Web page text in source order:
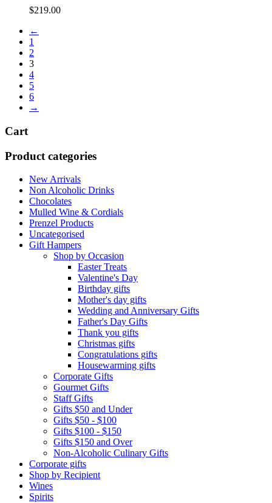
$219.00
←
1
2
3
4
5
6
→
Cart
Product categories
New Arrivals
Non Alcoholic Drinks
Chocolates
Mulled Wine & Cordials
Prenzel Products
Uncategorised
Gift Hampers
Shop by Occasion
Easter Treats
Valentine's Day
Birthday gifts
Mother's day gifts
Wedding and Anniversary Gifts
Father's Day Gifts
Thank you gifts
Christmas gifts
Congratulations gifts
Housewarming gifts
Corporate Gifts
Gourmet Gifts
Staff Gifts
Gifts $50 and Under
Gifts $50 - $100
Gifts $100 - $150
Gifts $150 and Over
Non-Alcoholic Culinary Gifts
Corporate gifts
Shop by Recipient
Wines
Spirits